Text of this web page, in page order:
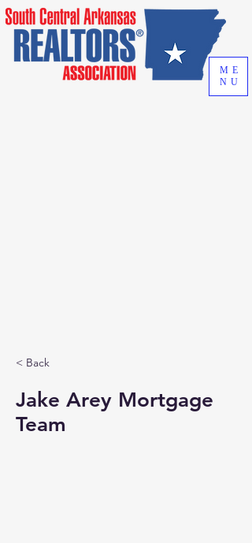
ME
NU
< Back
Jake Arey Mortgage
Team